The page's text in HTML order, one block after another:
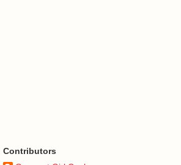
Contributors